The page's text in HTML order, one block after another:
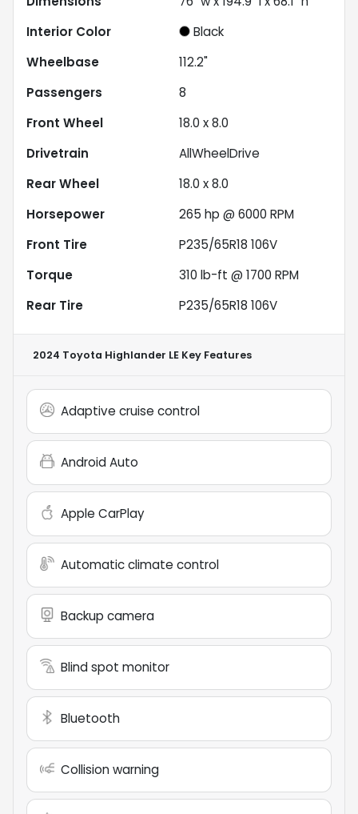
Interior Color
Black
Wheelbase
112.2"
Passengers
8
Front Wheel
18.0 x 8.0
Drivetrain
AllWheelDrive
Rear Wheel
18.0 x 8.0
Horsepower
265 hp @ 6000 RPM
Front Tire
P235/65R18 106V
Torque
310 lb-ft @ 1700 RPM
Rear Tire
P235/65R18 106V
2024 Toyota Highlander LE Key Features
Adaptive cruise control
Android Auto
Apple CarPlay
Automatic climate control
Backup camera
Blind spot monitor
Bluetooth
Collision warning